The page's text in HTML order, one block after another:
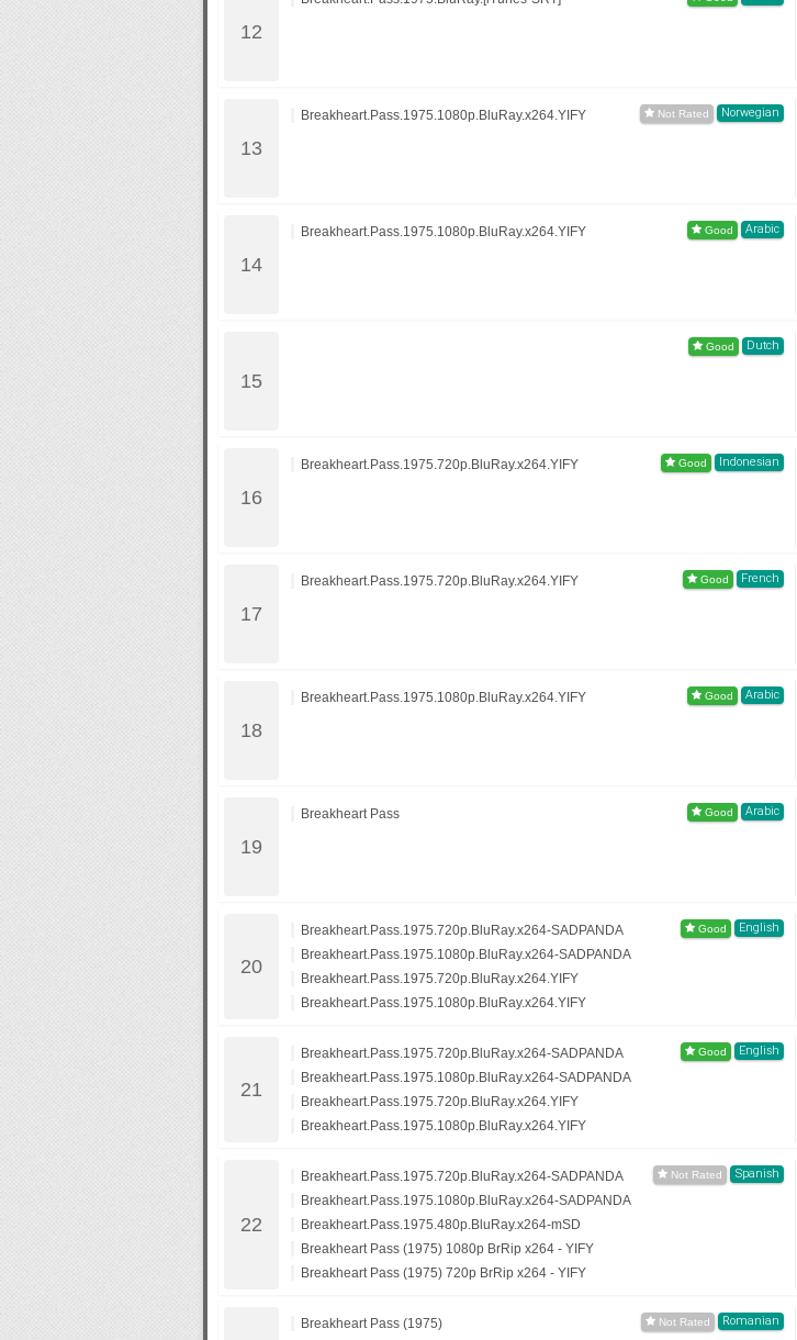
Norwegian
Breakheart.Pass.1975.1080p.BluRay.x264.YIFY
Arabic
Breakheart.Pass.1975.1080p.BluRay.x264.YIFY
Dutch
Indonesian
Breakheart.Pass.1975.720p.BluRay.x264.YIFY
French
Breakheart.Pass.1975.720p.BluRay.x264.YIFY
Arabic
Breakheart.Pass.1975.1080p.BluRay.x264.YIFY
Arabic
Breakheart Pass
English
Breakheart.Pass.1975.720p.BluRay.x264-SADPANDA
Breakheart.Pass.1975.1080p.BluRay.x264-SADPANDA
Breakheart.Pass.1975.720p.BluRay.x264.YIFY
Breakheart.Pass.1975.1080p.BluRay.x264.YIFY
English
Breakheart.Pass.1975.720p.BluRay.x264-SADPANDA
Breakheart.Pass.1975.1080p.BluRay.x264-SADPANDA
Breakheart.Pass.1975.720p.BluRay.x264.YIFY
Breakheart.Pass.1975.1080p.BluRay.x264.YIFY
Spanish
Breakheart.Pass.1975.720p.BluRay.x264-SADPANDA
Breakheart.Pass.1975.1080p.BluRay.x264-SADPANDA
Breakheart.Pass.1975.480p.BluRay.x264-mSD
Breakheart Pass (1975) 1080p BrRip x264 - YIFY
Breakheart Pass (1975) 720p BrRip x264 - YIFY
Romanian
Breakheart Pass (1975)